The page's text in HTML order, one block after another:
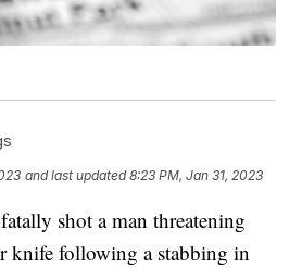
and last updated 8:23 PM, Jan 31, 2023
shot a man threatening
knife following a stabbing in